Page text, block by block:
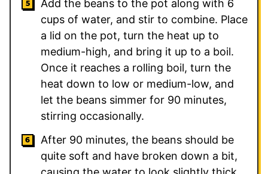
Add the beans to the pot along with 6
cups of water, and stir to combine. Place
a lid on the pot, turn the heat up to
medium-high, and bring it up to a boil.
Once it reaches a rolling boil, turn the
heat down to low or medium-low, and
let the beans simmer for 90 minutes,
stirring occasionally.
After 90 minutes, the beans should be
quite soft and have broken down a bit,